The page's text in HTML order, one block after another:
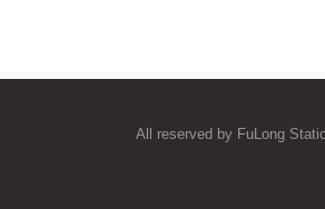
All reserved by FuLong